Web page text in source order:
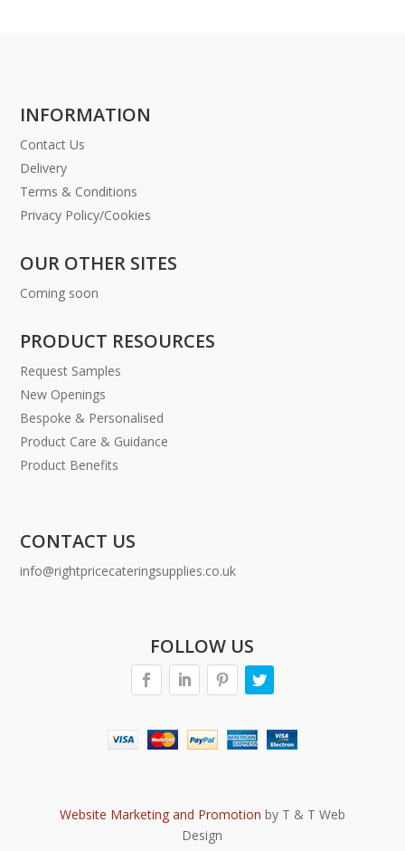
INFORMATION
Contact Us
Delivery
Terms & Conditions
Privacy Policy/Cookies
OUR OTHER SITES
Coming soon
PRODUCT RESOURCES
Request Samples
New Openings
Bespoke & Personalised
Product Care & Guidance
Product Benefits
CONTACT US
info@rightpricecateringsupplies.co.uk
FOLLOW US
Website Marketing and Promotion by T & T Web
Design